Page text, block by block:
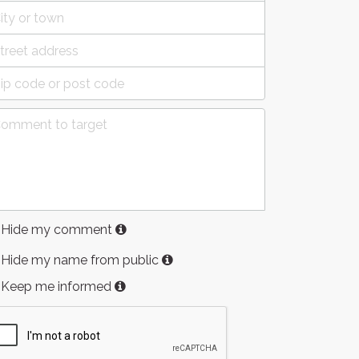
Hide my comment
Hide my name from public
Keep me informed